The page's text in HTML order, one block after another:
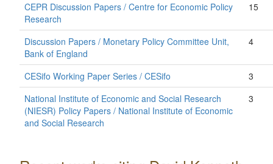
CEPR Discussion Papers / Centre for Economic Policy
Research
15
Discussion Papers / Monetary Policy Committee Unit,
Bank of England
4
CESifo Working Paper Series / CESifo
3
National Institute of Economic and Social Research
(NIESR) Policy Papers / National Institute of Economic
and Social Research
3